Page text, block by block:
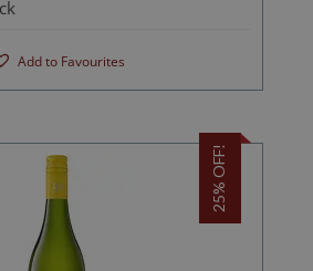
Add to Favourites
25% OFF!